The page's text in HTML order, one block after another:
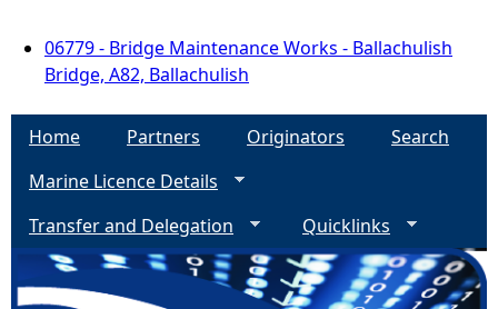
06779 - Bridge Maintenance Works - Ballachulish
Bridge, A82, Ballachulish
Home Partners Originators
Search
Marine Licence Details
Transfer and Delegation
Quicklinks